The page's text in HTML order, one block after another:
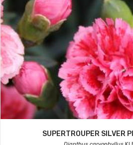
SUPERTROUPER SILVER